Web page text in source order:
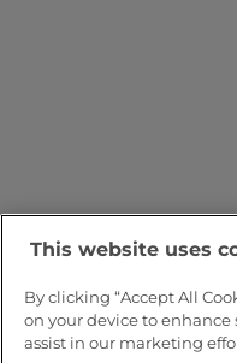
This website uses
By clicking “Accept All
on your device to
assist in our marketing